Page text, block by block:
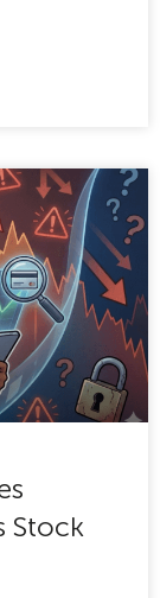
Stock